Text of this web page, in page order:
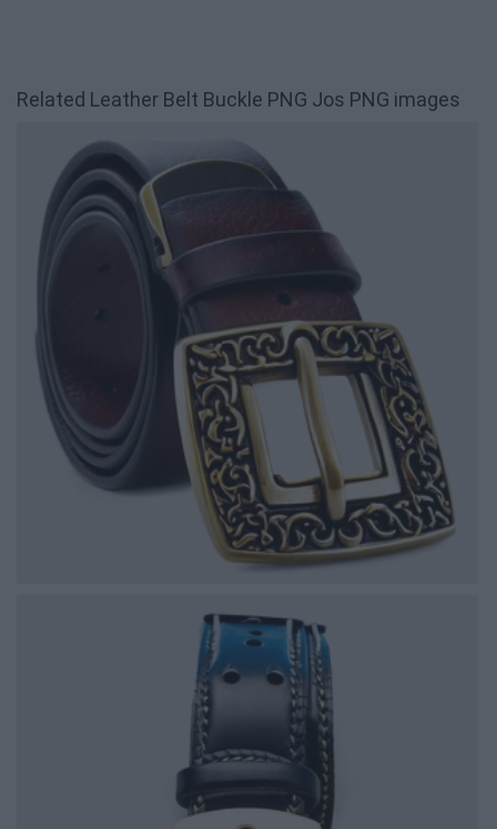
Related Leather Belt Buckle PNG Jos PNG images